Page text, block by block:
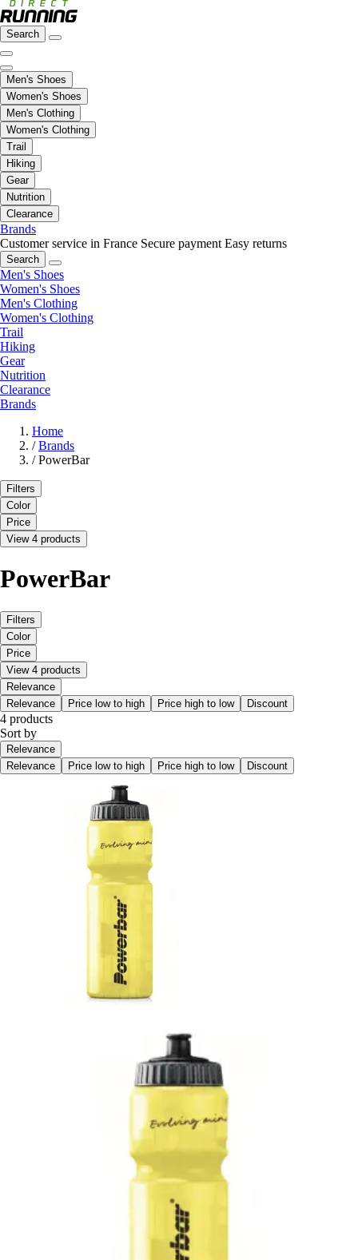
Search
Men's Shoes
Women's Shoes
Men's Clothing
Women's Clothing
Trail
Hiking
Gear
Nutrition
Clearance
Brands
Customer service in France Secure payment Easy returns
Search
Men's Shoes
Women's Shoes
Men's Clothing
Women's Clothing
Trail
Hiking
Gear
Nutrition
Clearance
Brands
Home
/ Brands
/ PowerBar
Filters
Color
Price
View 4 products
PowerBar
Filters
Color
Price
View 4 products
Relevance
Relevance
Price low to high Price high to low Discount
4 products
Sort by
Relevance
Relevance
Price low to high Price high to low Discount